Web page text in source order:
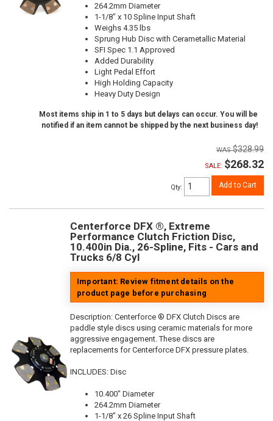
264.2mm Diameter
1-1/8" x 10 Spline Input Shaft
Weighs 4.35 lbs
Sprung Hub Disc with Cerametallic Material
SFI Spec 1.1 Approved
Added Durability
Light Pedal Effort
High Holding Capacity
Heavy Duty Design
Most items ship in 1 to 5 days but delays can occur. You will be
notified if an item cannot be shipped by the next business day!
$328.99
SALE: $268.32
Qty: Add to Cart
Centerforce DFX ®, Extreme
Performance Clutch Friction Disc,
10.400in Dia., 26-Spline, Fits - Cars and
Trucks 6/8 Cyl
Important: Review fitment details on the
product page before purchasing
Description: Centerforce ® DFX Clutch Discs are
paddle style discs using ceramic materials for more
aggressive engagement. These discs are
replacements for Centerforce DFX pressure plates.
INCLUDES: Disc
10.400" Diameter
264.2mm Diameter
1-1/8" x 26 Spline Input Shaft